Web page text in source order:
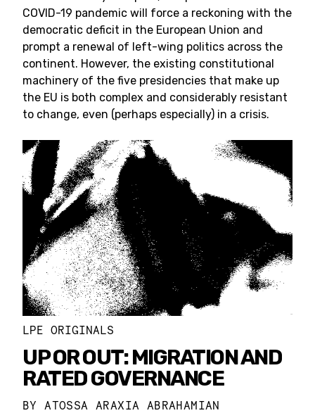
COVID-19 pandemic will force a reckoning with the
democratic deficit in the European Union and
prompt a renewal of left-wing politics across the
continent. However, the existing constitutional
machinery of the five presidencies that make up
the EU is both complex and considerably resistant
to change, even (perhaps especially) in a crisis.
LPE ORIGINALS
UP OR OUT: MIGRATION AND
RATED GOVERNANCE
BY ATOSSA ARAXIA ABRAHAMIAN